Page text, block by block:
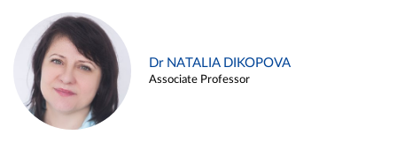
Dr NATALIA DIKOPOVA
Associate Professor